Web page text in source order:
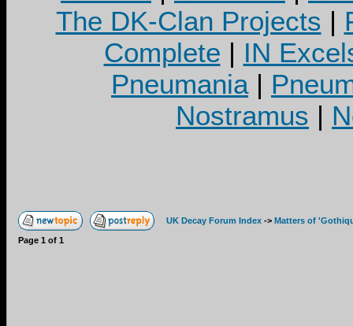
The DK-Clan Projects |
Complete | IN
Pneumania|
Nostramus |
UK Decay Forum Index -> Matters of
Page 1 of 1